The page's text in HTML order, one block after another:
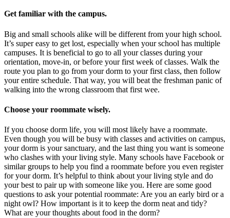
Get familiar with the campus.
Big and small schools alike will be different from your high school.
It’s super easy to get lost, especially when your school has multiple
campuses. It is beneficial to go to all your classes during your
orientation, move-in, or before your first week of classes. Walk the
route you plan to go from your dorm to your first class, then follow
your entire schedule. That way, you will beat the freshman panic of
walking into the wrong classroom that first wee.
Choose your roommate wisely.
If you choose dorm life, you will most likely have a roommate.
Even though you will be busy with classes and activities on campus,
your dorm is your sanctuary, and the last thing you want is someone
who clashes with your living style. Many schools have Facebook or
similar groups to help you find a roommate before you even register
for your dorm. It’s helpful to think about your living style and do
your best to pair up with someone like you. Here are some good
questions to ask your potential roommate: Are you an early bird or a
night owl? How important is it to keep the dorm neat and tidy?
What are your thoughts about food in the dorm?